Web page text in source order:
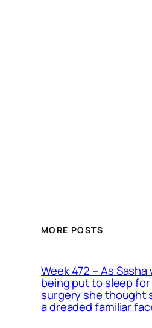
MORE POSTS
Week 472 – As Sasha
being put to sleep for
surgery she thought
a dreaded familiar